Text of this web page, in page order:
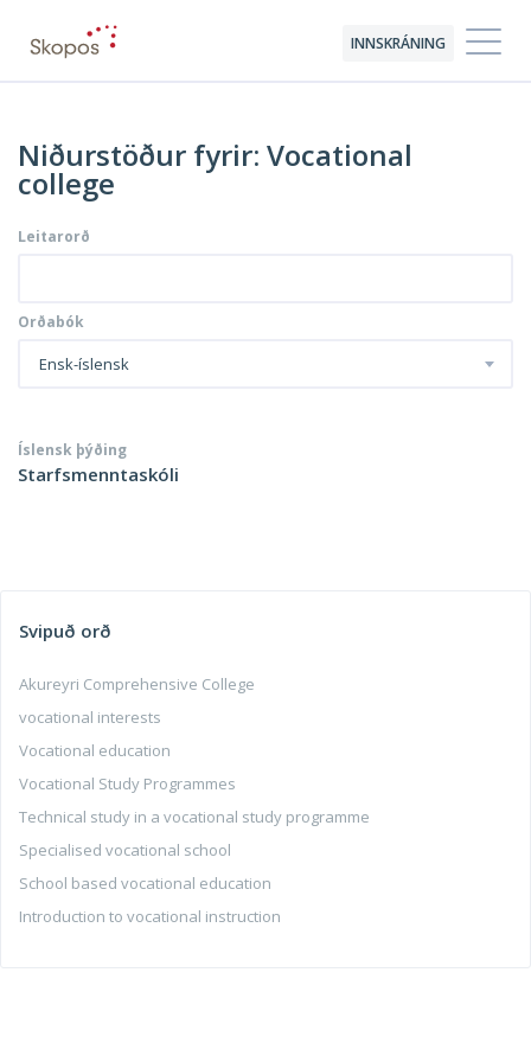
INNSKRÁNING
Niðurstöður fyrir: Vocational
college
Leitarorð
Orðabók
Ensk-íslensk
Íslensk þýðing
Starfsmenntaskóli
Svipuð orð
Akureyri Comprehensive College
vocational interests
Vocational education
Vocational Study Programmes
Technical study in a vocational study programme
Specialised vocational school
School based vocational education
Introduction to vocational instruction